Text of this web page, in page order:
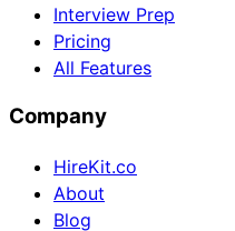
Interview Prep
Pricing
All Features
Company
HireKit.co
About
Blog